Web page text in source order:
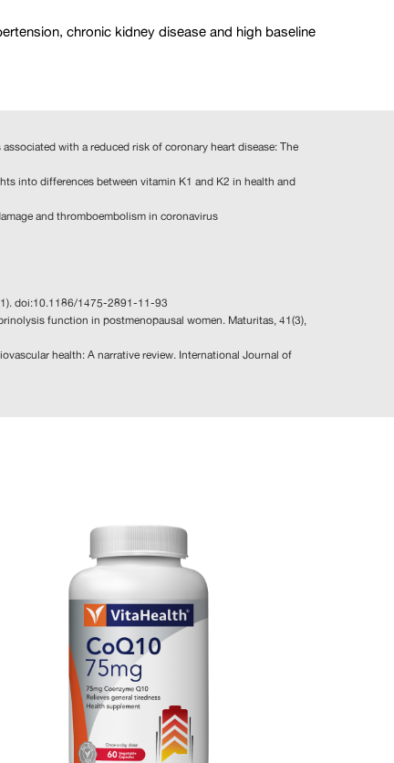
chronic kidney disease and high baseline
with a reduced risk of coronary heart disease: The
into differences between vitamin K1 and K2 in health and
and thromboembolism in coronavirus
doi:10.1186/1475-2891-11-93
function in postmenopausal women. Maturitas, 41(3),
health: A narrative review. International Journal of